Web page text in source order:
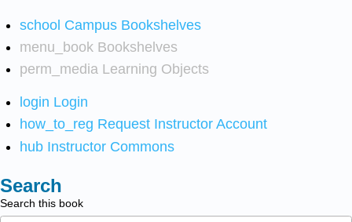
school Campus Bookshelves
menu_book Bookshelves
perm_media Learning Objects
login Login
how_to_reg Request Instructor Account
hub Instructor Commons
Search
Search this book